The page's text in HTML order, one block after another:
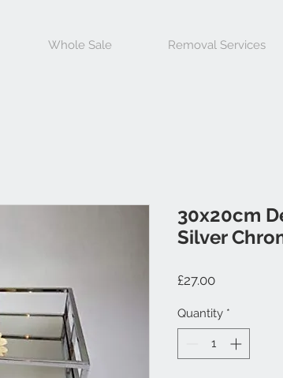
Whole Sale Removal Services
30x20cm
Silver
£27.00Price
Quantity *